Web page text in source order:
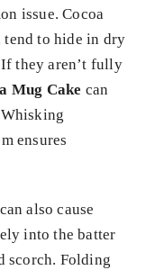
issue. Cocoa
tend to hide in dry
they aren’t fully
Mug Cake can
ensures
also cause
into the batter
scorch. Folding